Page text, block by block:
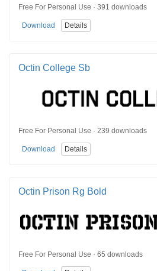
Free For Personal Use · 391 downloads
Download Details
Octin College Sb
Free For Personal Use · 239 downloads
Download Details
Octin Prison Rg Bold
Free For Personal Use · 65 downloads